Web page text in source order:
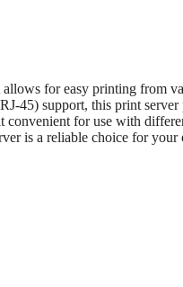
for easy printing from
45) support, this print server
for use with
is a reliable choice for